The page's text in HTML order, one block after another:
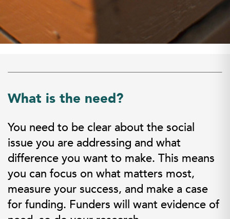
What is the need?
You need to be clear about the social
issue you are addressing and what
difference you want to make. This means
you can focus on what matters most,
measure your success, and make a case
for funding. Funders will want evidence of